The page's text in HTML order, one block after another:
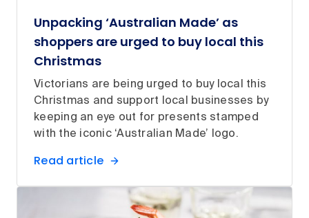
Unpacking ‘Australian Made’ as
shoppers are urged to buy local this
Christmas
Victorians are being urged to buy local this
Christmas and support local businesses by
keeping an eye out for presents stamped
with the iconic ‘Australian Made’ logo.
Read article